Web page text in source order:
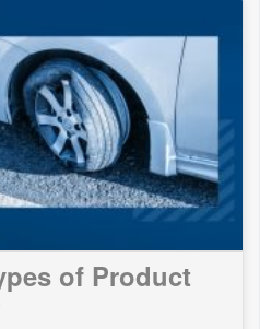
of Product